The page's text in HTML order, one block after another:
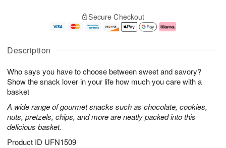
Description
Who says you have to choose between sweet and savory?
Show the snack lover in your life how much you care with a
basket
A wide range of gourmet snacks such as chocolate, cookies,
nuts, pretzels, chips, and more are neatly packed into this
delicious basket.
Product ID UFN1509
u
7
g
g
e
t
s
Secure Checkout